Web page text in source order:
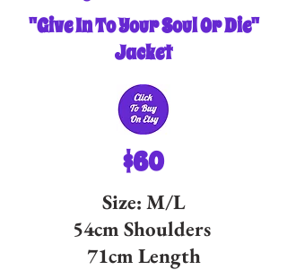
"Give In To Your Soul Or Die"
Jacket
$60
Size: M/L
54cm Shoulders
71cm Length